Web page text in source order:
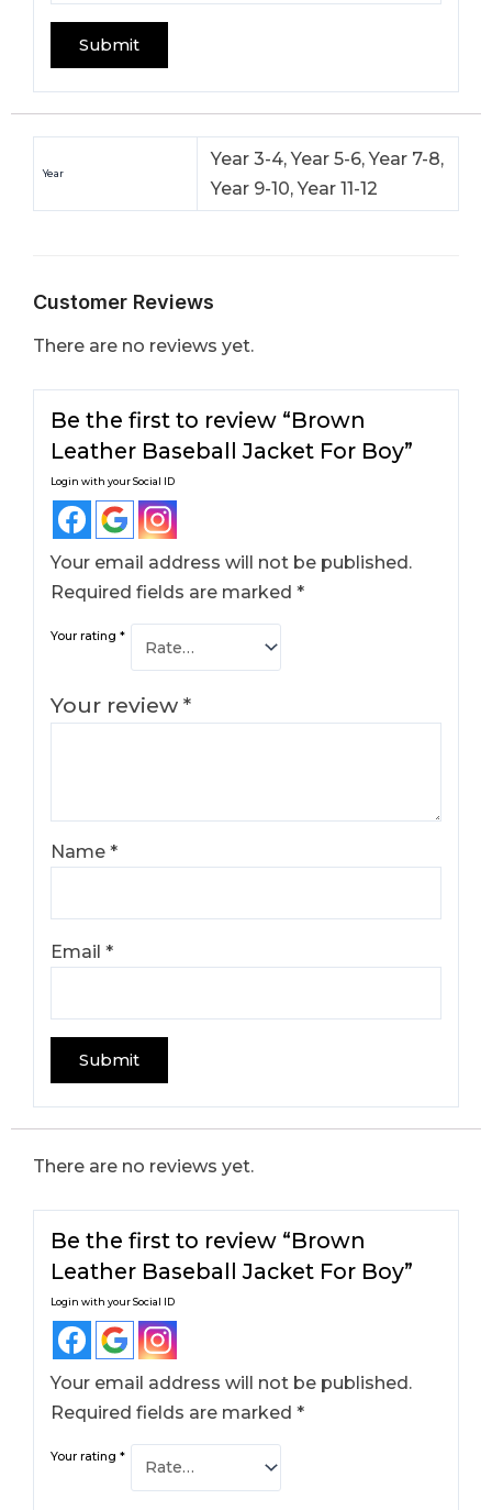
Year
Year 3-4, Year 5-6, Year 7-8,
Year 9-10, Year 11-12
Customer Reviews
There are no reviews yet.
Be the first to review “Brown
Leather Baseball Jacket For Boy​”
Login with your Social ID
Your email address will not be published.
Required fields are marked*
Your rating*
Your review*
Name*
Email*
There are no reviews yet.
Be the first to review “Brown
Leather Baseball Jacket For Boy​”
Login with your Social ID
Your email address will not be published.
Required fields are marked*
Your rating*